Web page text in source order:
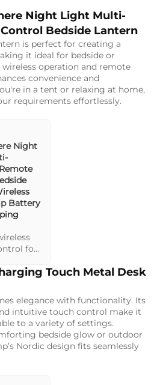
Night Light Multi-
Bedside Lantern
is perfect for creating a
it ideal for bedside or
operation and remote
convenience and
in a tent or relaxing at home,
requirements effortlessly.
Night
Battery
for
in any
this
both
task
Touch Metal Desk
elegance with functionality. Its
intuitive touch control make it
to a variety of settings.
bedside glow or outdoor
Nordic design fits seamlessly